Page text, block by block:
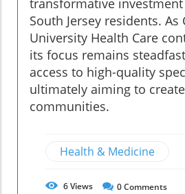
transformative
South Jersey residents. As
University Health Care
its focus remains
access to high-quality
ultimately aiming to
communities.
Health & Medicine
6Views 0Comments